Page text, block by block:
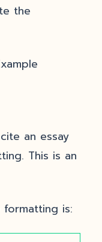
the
an essay
This is an
is: